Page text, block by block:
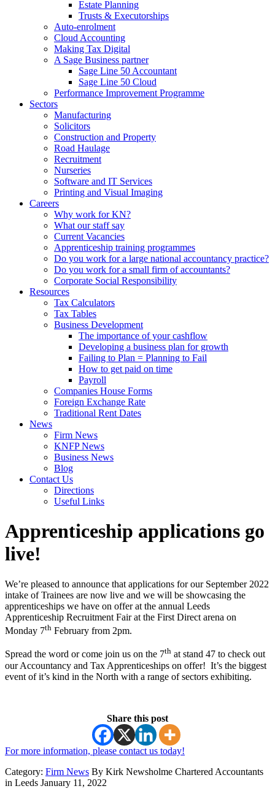
Estate Planning
Trusts & Executorships
Auto-enrolment
Cloud Accounting
Making Tax Digital
A Sage Business partner
Sage Line 50 Accountant
Sage Line 50 Cloud
Performance Improvement Programme
Sectors
Manufacturing
Solicitors
Construction and Property
Road Haulage
Recruitment
Nurseries
Software and IT Services
Printing and Visual Imaging
Careers
Why work for KN?
What our staff say
Current Vacancies
Apprenticeship training programmes
Do you work for a large national accountancy practice?
Do you work for a small firm of accountants?
Corporate Social Responsibility
Resources
Tax Calculators
Tax Tables
Business Development
The importance of your cashflow
Developing a business plan for growth
Failing to Plan = Planning to Fail
How to get paid on time
Payroll
Companies House Forms
Foreign Exchange Rate
Traditional Rent Dates
News
Firm News
KNFP News
Business News
Blog
Contact Us
Directions
Useful Links
Apprenticeship applications go
live!
We’re pleased to announce that applications for our September 2022
intake of Trainees are now live and we will be showcasing the
apprenticeships we have on offer at the annual Leeds
Apprenticeship Recruitment Fair at the First Direct arena on
Monday 7th February from 2pm.
Spread the word or come join us on the 7th at stand 47 to check out
our Accountancy and Tax Apprenticeships on offer! It’s the biggest
event of it’s kind in the North with a range of sectors exhibiting.
Share this post
For more information, please contact us today!
Category: Firm News By Kirk Newsholme Chartered Accountants
in Leeds January 11, 2022